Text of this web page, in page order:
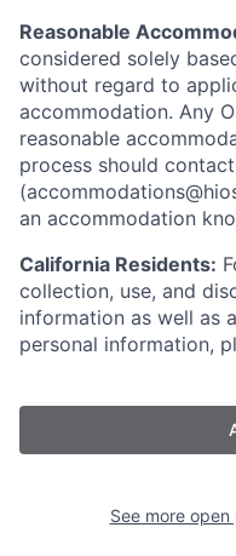
Reasonable
considered solely
without regard to
accommodation. Any
reasonable
process should
an accommodation
California Residents:
collection, use, and
information as well as
personal information,
See more